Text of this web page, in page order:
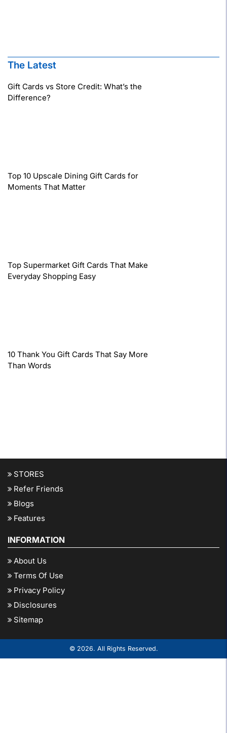
The Latest
Gift Cards vs Store Credit: What’s the
Difference?
Top 10 Upscale Dining Gift Cards for
Moments That Matter
Top Supermarket Gift Cards That Make
Everyday Shopping Easy
10 Thank You Gift Cards That Say More
Than Words
STORES
Refer Friends
Blogs
Features
INFORMATION
About Us
Terms Of Use
Privacy Policy
Disclosures
Sitemap
© 2026. All Rights Reserved.